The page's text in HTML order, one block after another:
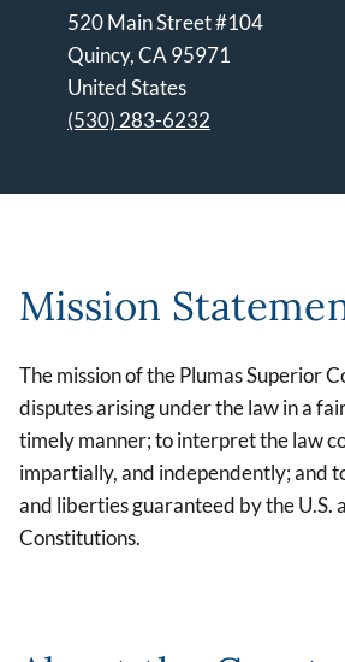
520 Main Street #104
Quincy,CA 95971
United States
(530) 283-6232
Mission
The mission of the Plumas Superior
disputes arising under the law in a
timely manner; to interpret the law
impartially, and independently; and
and liberties guaranteed by the U.S.
Constitutions.